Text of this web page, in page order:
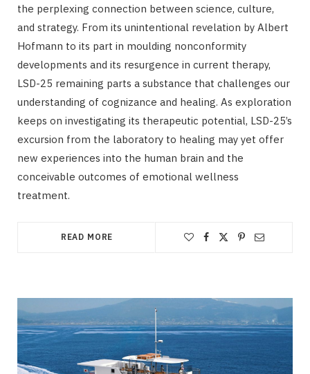
the perplexing connection between science, culture,
and strategy. From its unintentional revelation by Albert
Hofmann to its part in moulding nonconformity
developments and its resurgence in current therapy,
LSD-25 remaining parts a substance that challenges our
understanding of cognizance and healing. As exploration
keeps on investigating its therapeutic potential, LSD-25’s
excursion from the laboratory to healing may yet offer
new experiences into the human brain and the
conceivable outcomes of emotional wellness
treatment.
READ MORE